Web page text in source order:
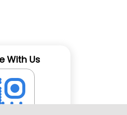
With Us